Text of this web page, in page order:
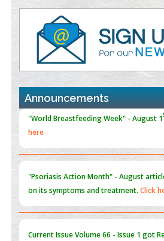
Value of BI-RADS 3 Audits
PMID:35392255
Promoting Precision Addiction
the Global Opioid Crisis
PMID:
30370423
Blockchain in Healthcare: A Patient-
PMID:31565696
Announcements
"Psoriasis Action Month" - August
Current IssueVolume 66 - Issue 1got